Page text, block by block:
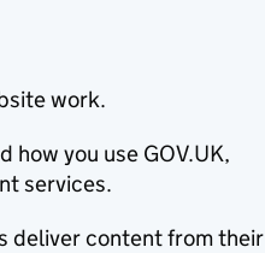
work.
how you use GOV.UK,
services.
deliver content from their